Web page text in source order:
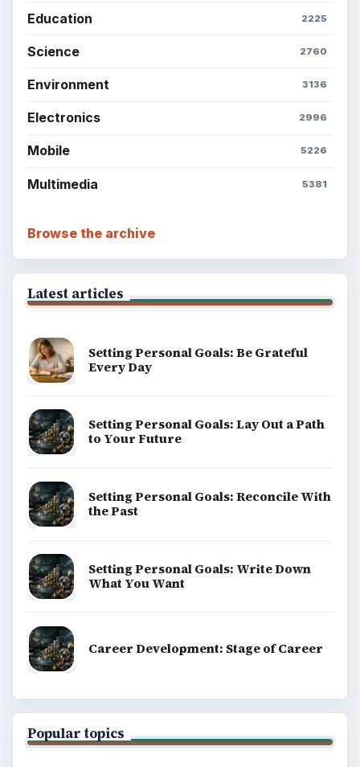
Education 2225
Science 2760
Environment 3136
Electronics 2996
Mobile 5226
Multimedia 5381
Browse the archive
Latest articles
Setting Personal Goals: Be Grateful
Every Day
Setting Personal Goals: Lay Out a Path
to Your Future
Setting Personal Goals: Reconcile With
the Past
Setting Personal Goals: Write Down
What You Want
Career Development: Stage of Career
Popular topics